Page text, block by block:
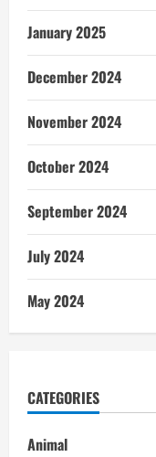
January 2025
December 2024
November 2024
October 2024
September 2024
July 2024
May 2024
CATEGORIES
Animal